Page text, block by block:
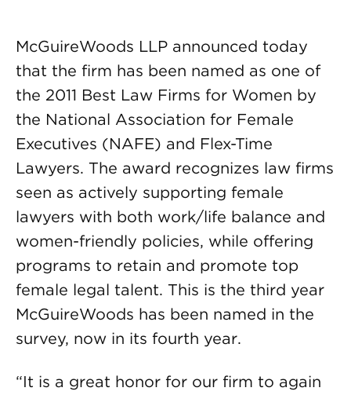
McGuireWoods LLP announced today
that the firm has been named as one of
the 2011 Best Law Firms for Women by
the National Association for Female
Executives (NAFE) and Flex-Time
Lawyers. The award recognizes law firms
seen as actively supporting female
lawyers with both work/life balance and
women-friendly policies, while offering
programs to retain and promote top
female legal talent. This is the third year
McGuireWoods has been named in the
survey, now in its fourth year.
“It is a great honor for our firm to again